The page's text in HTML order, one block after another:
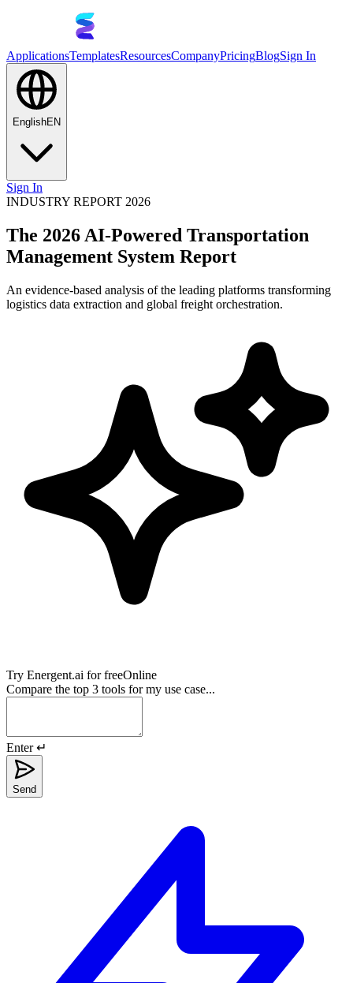
ApplicationsTemplatesResourcesCompanyPricingBlogSign In
EnglishEN
Sign In
INDUSTRY REPORT 2026
The 2026 AI-Powered Transportation
Management System Report
An evidence-based analysis of the leading platforms transforming
logistics data extraction and global freight orchestration.
Try Energent.ai for freeOnline
Compare the top 3 tools for my use case...
Enter ↵
Send